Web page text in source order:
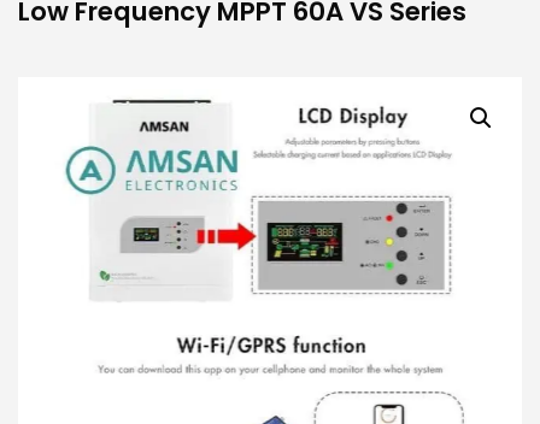
Low Frequency MPPT 60A VS Series